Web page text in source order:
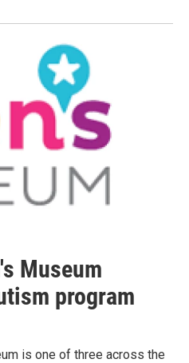
Museum
program
is one of three across the